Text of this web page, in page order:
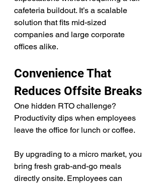
cafeteria buildout. It’s a scalable
solution that fits mid-sized
companies and large corporate
offices alike.
Convenience That
Reduces Offsite Breaks
One hidden RTO challenge?
Productivity dips when employees
leave the office for lunch or coffee.
By upgrading to a micro market, you
bring fresh grab-and-go meals
directly onsite. Employees can